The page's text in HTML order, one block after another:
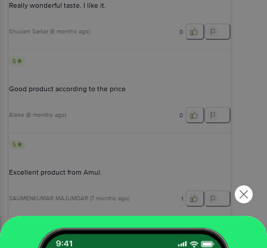
Really wonderful taste. I like it.
Shuvam Sarkar (9 months ago) 0
5
Good product according to the price
Aloke (8 months ago) 0
5
Excellent product from Amul.
SAUMENKUMAR MAJUMDAR (7 months ago) 1
View All Reviews